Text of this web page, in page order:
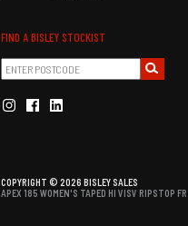
FIND A BISLEY STOCKIST
COPYRIGHT © 2026 BISLEY SALES
APEX 185 WOMEN'S TAPED HI VISV RIPSTOP